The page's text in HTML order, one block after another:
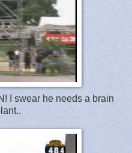
I swear he needs a brain